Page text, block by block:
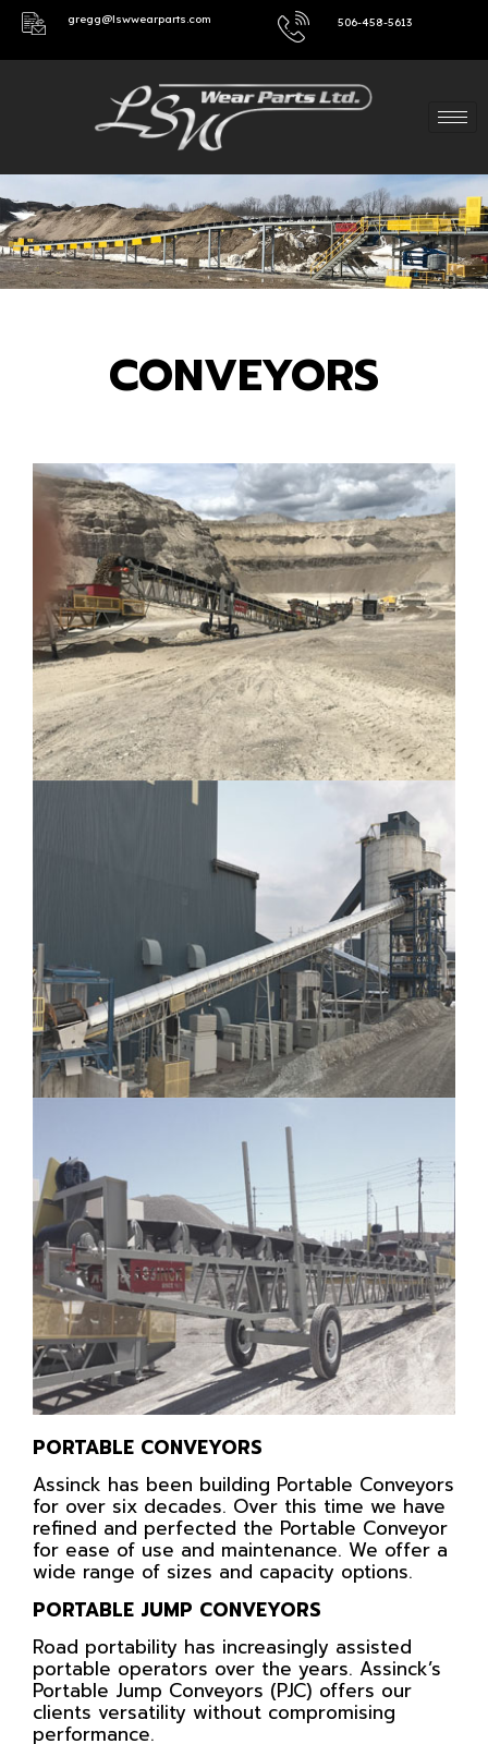
gregg@lswwearparts.com 506-458-5613
CONVEYORS
PORTABLE CONVEYORS
Assinck has been building Portable Conveyors
for over six decades. Over this time we have
refined and perfected the Portable Conveyor
for ease of use and maintenance. We offer a
wide range of sizes and capacity options.
PORTABLE JUMP CONVEYORS
Road portability has increasingly assisted
portable operators over the years. Assinck’s
Portable Jump Conveyors (PJC) offers our
clients versatility without compromising
performance.